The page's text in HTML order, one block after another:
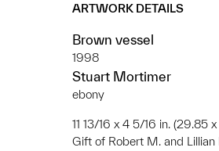
ARTWORK DETAILS
Brown vessel
1998
Stuart Mortimer
ebony
11 13/16 x 4 5/16 in. (29.85
Gift of Robert M. and